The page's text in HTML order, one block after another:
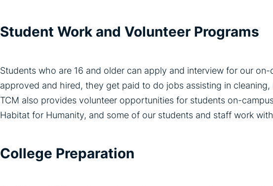
Student Work and Volunteer Programs
Students who are 16 and older can apply and interview for our
approved and hired, they get paid to do jobs assisting in
TCM also provides volunteer opportunities for students on-
Habitat for Humanity, and some of our students and staff work
College Preparation